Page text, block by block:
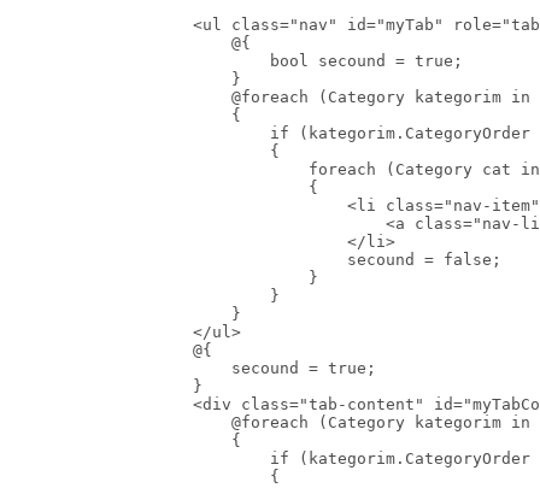
<ul class="nav" id="myTab"
                        @{
                            bool secound = true;
                        }
@foreach (Category kategorim
                        {
if
                            {
foreach (Category cat
                                {
<li class="nav-
<a class="nav-
                                    </li>
                                    secound = false;
                                }
                            }
                        }
                    </ul>
                    @{
                        secound = true;
                    }
<div class="tab-content"
@foreach (Category kategorim
                        {
if
                            {